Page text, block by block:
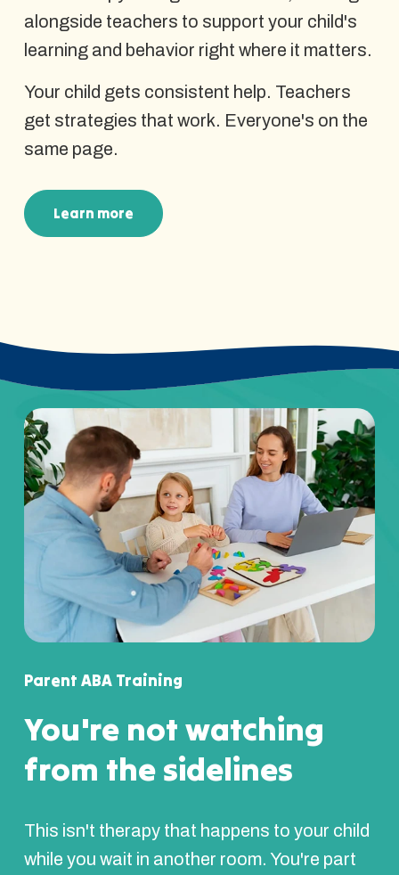
alongside teachers to support your child's
learning and behavior right where it matters.
Your child gets consistent help. Teachers
get strategies that work. Everyone's on the
same page.
Learn more
Parent ABA Training
You're not watching
from the sidelines
This isn't therapy that happens to your child
while you wait in another room. You're part